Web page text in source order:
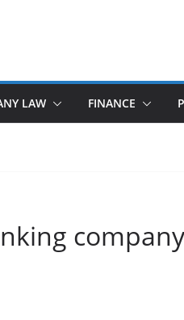
LAW FINANCE